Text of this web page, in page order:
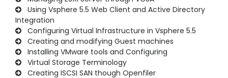
Using Vsphere 5.5 Web Client and Active Directory
Integration
Configuring Virtual Infrastructure in Vsphere 5.5
Creating and modifying Guest machines
Installing VMware tools and Configuring
Virtual Storage Terminology
Creating ISCSI SAN though Openfiler